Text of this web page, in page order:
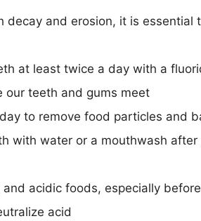
decay and erosion, it is essential
at least twice a day with a
our teeth and gums meet
to remove food particles and
with water or a mouthwash
and acidic foods, especially
acid